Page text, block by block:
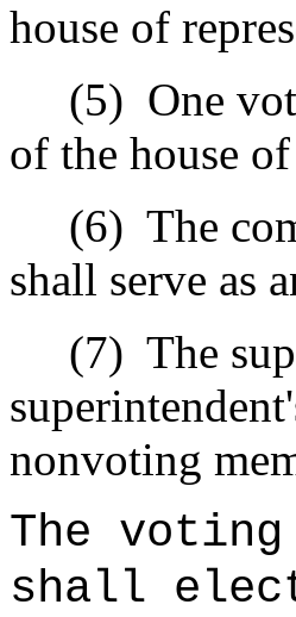
house of
(5) One
of the house
(6) The
shall serve as
(7) The
nonvoting
The voting
shall